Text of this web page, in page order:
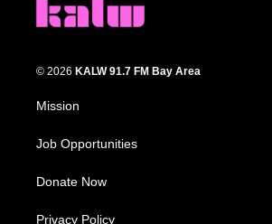
© 2026 KALW 91.7 FM Bay Area
Mission
Job Opportunities
Donate Now
Privacy Policy